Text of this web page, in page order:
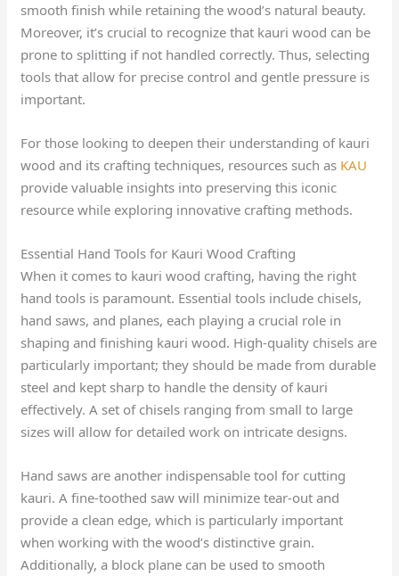
smooth finish while retaining the wood’s natural beauty.
Moreover, it’s crucial to recognize that kauri wood can be
prone to splitting if not handled correctly. Thus, selecting
tools that allow for precise control and gentle pressure is
important.
For those looking to deepen their understanding of kauri
wood and its crafting techniques, resources such as KAU
provide valuable insights into preserving this iconic
resource while exploring innovative crafting methods.
Essential Hand Tools for Kauri Wood Crafting
When it comes to kauri wood crafting, having the right
hand tools is paramount. Essential tools include chisels,
hand saws, and planes, each playing a crucial role in
shaping and finishing kauri wood. High-quality chisels are
particularly important; they should be made from durable
steel and kept sharp to handle the density of kauri
effectively. A set of chisels ranging from small to large
sizes will allow for detailed work on intricate designs.
Hand saws are another indispensable tool for cutting
kauri. A fine-toothed saw will minimize tear-out and
provide a clean edge, which is particularly important
when working with the wood’s distinctive grain.
Additionally, a block plane can be used to smooth